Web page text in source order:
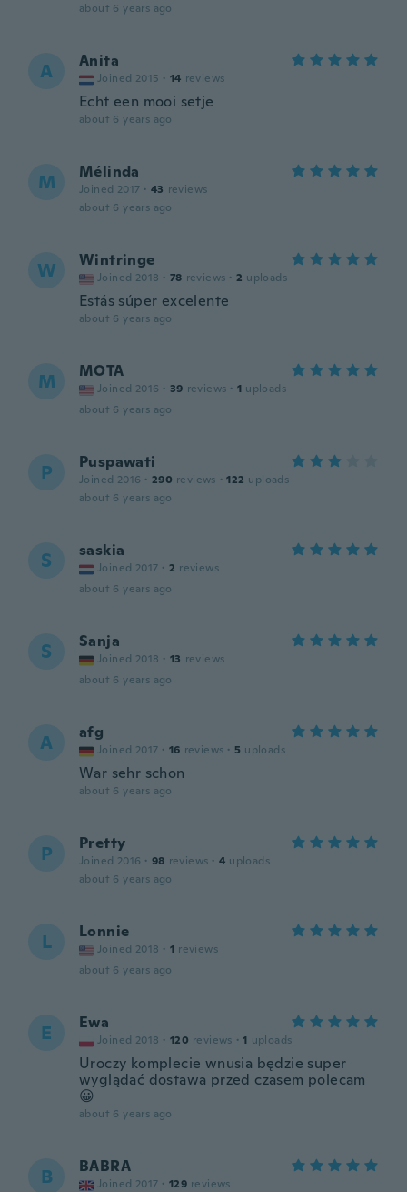
about 6 years ago
A Anita
Joined 2015 · 14 reviews
Echt een mooi setje
about 6 years ago
M Mélinda
Joined 2017 · 43 reviews
about 6 years ago
W Wintringe
Joined 2018 · 78 reviews · 2 uploads
Estás súper excelente
about 6 years ago
M MOTA
Joined 2016 · 39 reviews · 1 uploads
about 6 years ago
P Puspawati
Joined 2016 · 290 reviews · 122 uploads
about 6 years ago
S saskia
Joined 2017 · 2 reviews
about 6 years ago
S Sanja
Joined 2018 · 13 reviews
about 6 years ago
A afg
Joined 2017 · 16 reviews · 5 uploads
War sehr schon
about 6 years ago
P Pretty
Joined 2016 · 98 reviews · 4 uploads
about 6 years ago
L Lonnie
Joined 2018 · 1 reviews
about 6 years ago
E Ewa
Joined 2018 · 120 reviews · 1 uploads
Uroczy komplecie wnusia będzie super
wyglądać dostawa przed czasem polecam
😀
about 6 years ago
B BABRA
Joined 2017 · 129 reviews